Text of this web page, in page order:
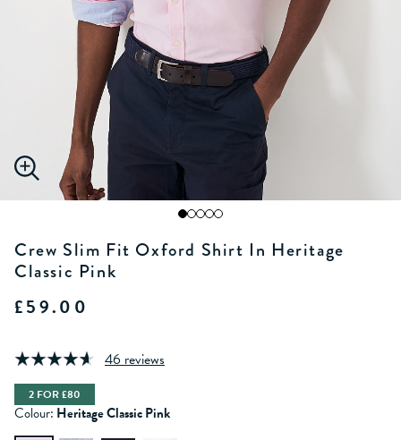
Crew Slim Fit Oxford Shirt In Heritage
Classic Pink
£59.00
46 reviews
2 FOR £80
Colour: Heritage Classic Pink